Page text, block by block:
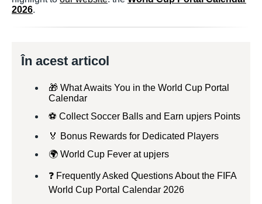
2026.
În acest articol
🎁 What Awaits You in the World Cup Portal
Calendar
⚽ Collect Soccer Balls and Earn upjers Points
🏅 Bonus Rewards for Dedicated Players
🌍 World Cup Fever at upjers
❓ Frequently Asked Questions About the FIFA
World Cup Portal Calendar 2026